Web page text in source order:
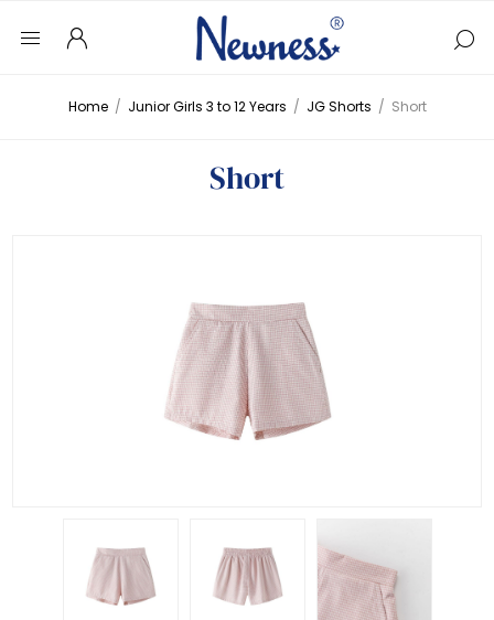
Home / Junior Girls 3 to 12 Years / JG Shorts / Short
Short